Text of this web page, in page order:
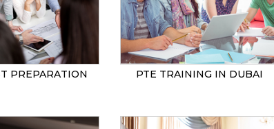
PREPARATION PTE TRAINING IN DUBAI